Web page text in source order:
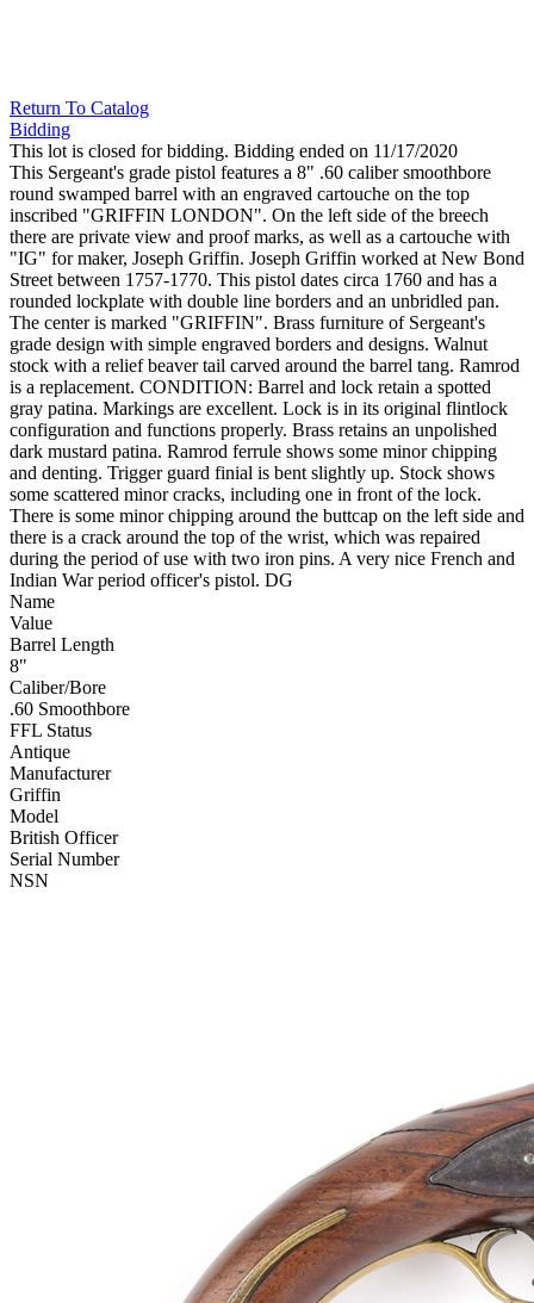
Return To Catalog
Bidding
This lot is closed for bidding. Bidding ended on 11/17/2020
This Sergeant's grade pistol features a 8" .60 caliber smoothbore
round swamped barrel with an engraved cartouche on the top
inscribed "GRIFFIN LONDON". On the left side of the breech
there are private view and proof marks, as well as a cartouche with
"IG" for maker, Joseph Griffin. Joseph Griffin worked at New Bond
Street between 1757-1770. This pistol dates circa 1760 and has a
rounded lockplate with double line borders and an unbridled pan.
The center is marked "GRIFFIN". Brass furniture of Sergeant's
grade design with simple engraved borders and designs. Walnut
stock with a relief beaver tail carved around the barrel tang. Ramrod
is a replacement. CONDITION: Barrel and lock retain a spotted
gray patina. Markings are excellent. Lock is in its original flintlock
configuration and functions properly. Brass retains an unpolished
dark mustard patina. Ramrod ferrule shows some minor chipping
and denting. Trigger guard finial is bent slightly up. Stock shows
some scattered minor cracks, including one in front of the lock.
There is some minor chipping around the buttcap on the left side and
there is a crack around the top of the wrist, which was repaired
during the period of use with two iron pins. A very nice French and
Indian War period officer's pistol. DG
Name
Value
Barrel Length
8"
Caliber/Bore
.60 Smoothbore
FFL Status
Antique
Manufacturer
Griffin
Model
British Officer
Serial Number
NSN